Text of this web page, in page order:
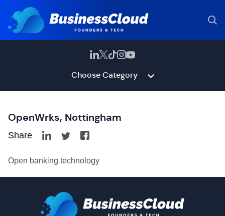
Choose Category
OpenWrks, Nottingham
Share
Open banking technology